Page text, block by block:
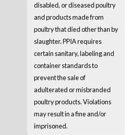
disabled, or diseased poultry
and products made from
poultry that died other than by
slaughter. PPIA requires
certain sanitary, labeling and
container standards to
prevent the sale of
adulterated or misbranded
poultry products. Violations
may result in a fine and/or
imprisoned.